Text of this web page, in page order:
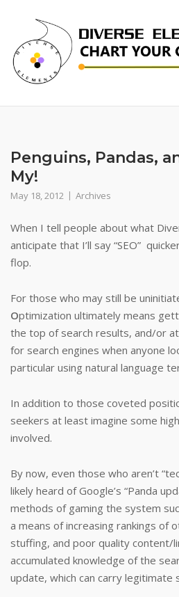
content
Penguins, Pandas,
My!
May 18, 2012 Archives
When I tell people about what
anticipate that I’ll say “SEO”
flop.
For those who may still be
Optimization ultimately means
the top of search results, and/or
for search engines when anyone
particular using natural language
In addition to those coveted
seekers at least imagine some
involved.
By now, even those who aren’t
likely heard of Google’s “Panda
methods of gaming the system
a means of increasing rankings of
stuffing, and poor quality content/
accumulated knowledge of the
update, which can carry legitimate